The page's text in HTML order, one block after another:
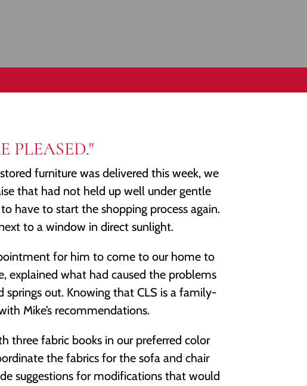
PLEASED."
furniture was delivered this week, we
that had not held up well under gentle
have to start the shopping process again.
to a window in direct sunlight.
for him to come to our home to
explained what had caused the problems
out. Knowing that CLS is a family-
Mike’s recommendations.
three fabric books in our preferred color
the fabrics for the sofa and chair
suggestions for modifications that would